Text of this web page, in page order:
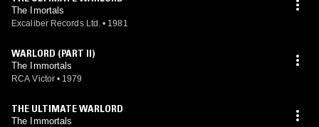
The Imortals
Excaliber Records Ltd. • 1981
WARLORD (PART II)
The Immortals
RCA Victor • 1979
THE ULTIMATE WARLORD
The Immortals